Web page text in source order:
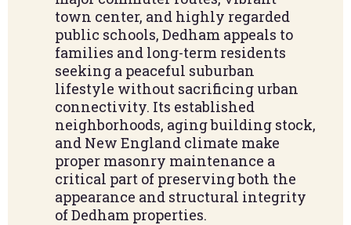
town center, and highly regarded
public schools, Dedham appeals to
families and long-term residents
seeking a peaceful suburban
lifestyle without sacrificing urban
connectivity. Its established
neighborhoods, aging building stock,
and New England climate make
proper masonry maintenance a
critical part of preserving both the
appearance and structural integrity
of Dedham properties.